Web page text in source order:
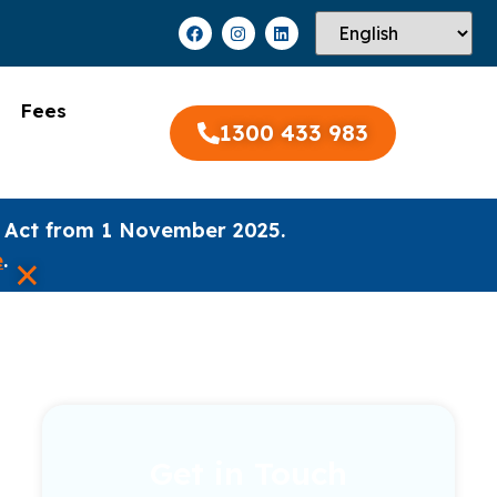
Fees
1300 433 983
from 1 November 2025.
.×